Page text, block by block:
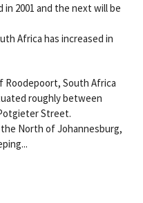
2001 and the next will be
Africa has increased in
Roodepoort, South Africa
roughly between
Street.
North of Johannesburg,